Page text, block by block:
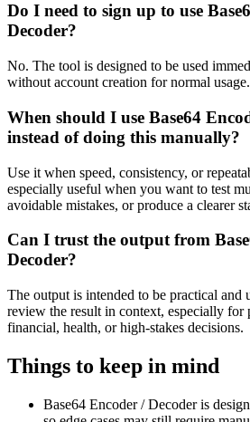
Do I need to sign up to use
Decoder?
No. The tool is designed to be used
without account creation for normal usage.
When should I use Base64
instead of doing this manually?
Use it when speed, consistency, or
especially useful when you want to test
avoidable mistakes, or produce a clearer
Can I trust the output from
Decoder?
The output is intended to be practical and
review the result in context, especially for
financial, health, or high-stakes decisions.
Things to keep in mind
Base64 Encoder / Decoder is